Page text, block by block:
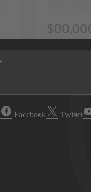
Facebook Twitter